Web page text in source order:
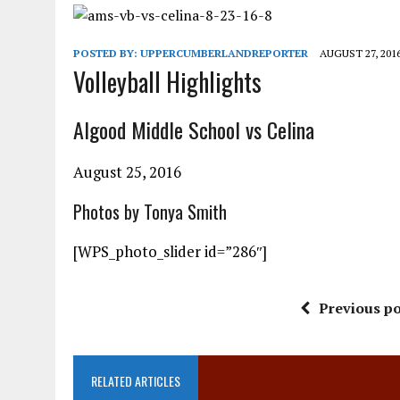
POSTED BY: UPPERCUMBERLANDREPORTER AUGUST 27,
Volleyball Highlights
Algood Middle School vs Celina
August 25, 2016
Photos by Tonya Smith
[WPS_photo_slider id=”286″]
Previous
RELATED ARTICLES